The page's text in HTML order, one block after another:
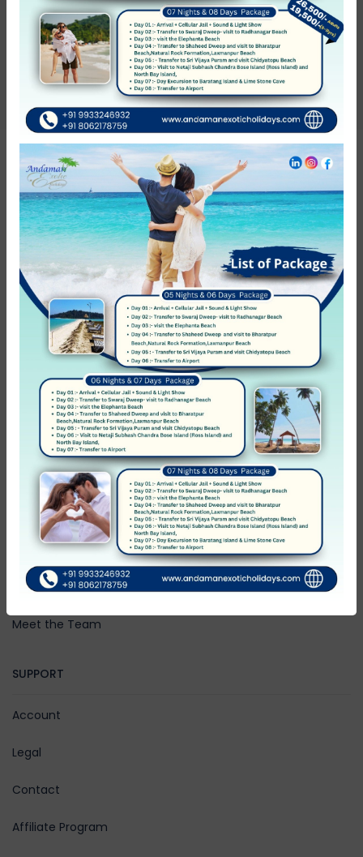
Get Updates & More
Thoughtful thoughts to your inbox
SUBSCRIBE
NEED HELP?
Call Us
+ 91-8062-178-759
Call Us
+ 91-9933-246-932
Follow Us
COMPANY
About Us
Community Blog
Rewards
Work with Us
Meet the Team
SUPPORT
Account
Legal
Contact
Affiliate Program